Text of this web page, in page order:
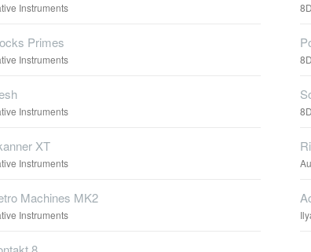
Instruments
Primes
Instruments
Instruments
XT
Instruments
Machines MK2
Instruments